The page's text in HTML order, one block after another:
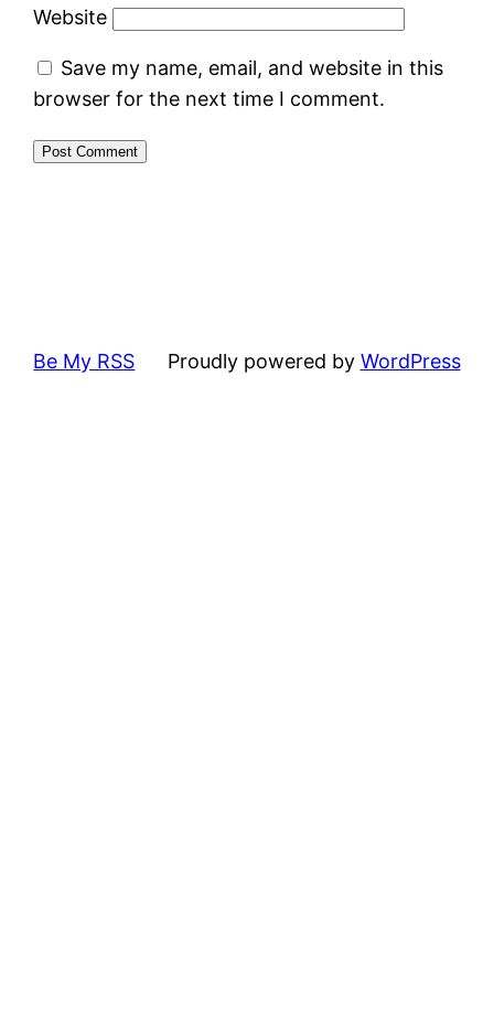
Website
Save my name, email, and website in this
browser for the next time I comment.
Be My RSS Proudly powered by WordPress